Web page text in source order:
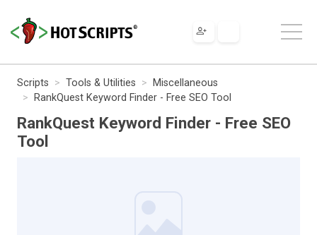
Scripts Tools & Utilities
Miscellaneous
RankQuest Keyword Finder - Free SEO Tool
RankQuest Keyword Finder - Free SEO
Tool